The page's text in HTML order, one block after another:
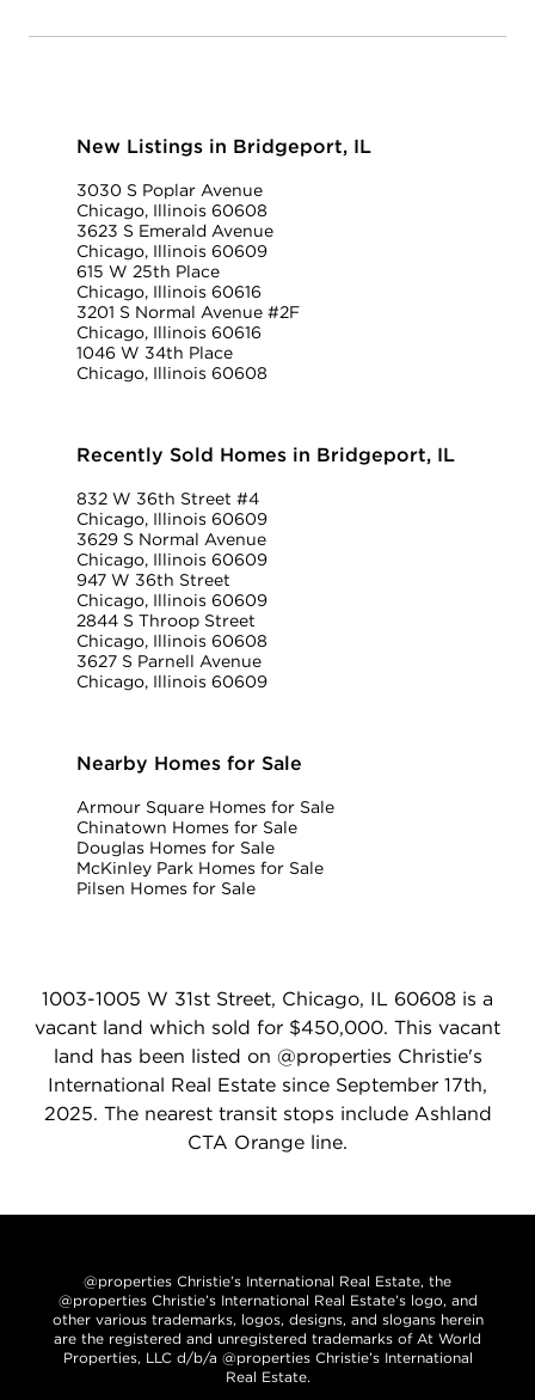
New Listings in Bridgeport, IL
3030 S Poplar Avenue
Chicago, Illinois 60608
3623 S Emerald Avenue
Chicago, Illinois 60609
615 W 25th Place
Chicago, Illinois 60616
3201 S Normal Avenue #2F
Chicago, Illinois 60616
1046 W 34th Place
Chicago, Illinois 60608
Recently Sold Homes in Bridgeport, IL
832 W 36th Street #4
Chicago, Illinois 60609
3629 S Normal Avenue
Chicago, Illinois 60609
947 W 36th Street
Chicago, Illinois 60609
2844 S Throop Street
Chicago, Illinois 60608
3627 S Parnell Avenue
Chicago, Illinois 60609
Nearby Homes for Sale
Armour Square Homes for Sale
Chinatown Homes for Sale
Douglas Homes for Sale
McKinley Park Homes for Sale
Pilsen Homes for Sale
1003-1005 W 31st Street, Chicago, IL 60608 is a
vacant land which sold for $450,000. This vacant
land has been listed on @properties Christie's
International Real Estate since September 17th,
2025. The nearest transit stops include Ashland
CTA Orange line.
@properties Christie’s International Real Estate, the
@properties Christie’s International Real Estate’s logo, and
other various trademarks, logos, designs, and slogans herein
are the registered and unregistered trademarks of At World
Properties, LLC d/b/a @properties Christie’s International
Real Estate.